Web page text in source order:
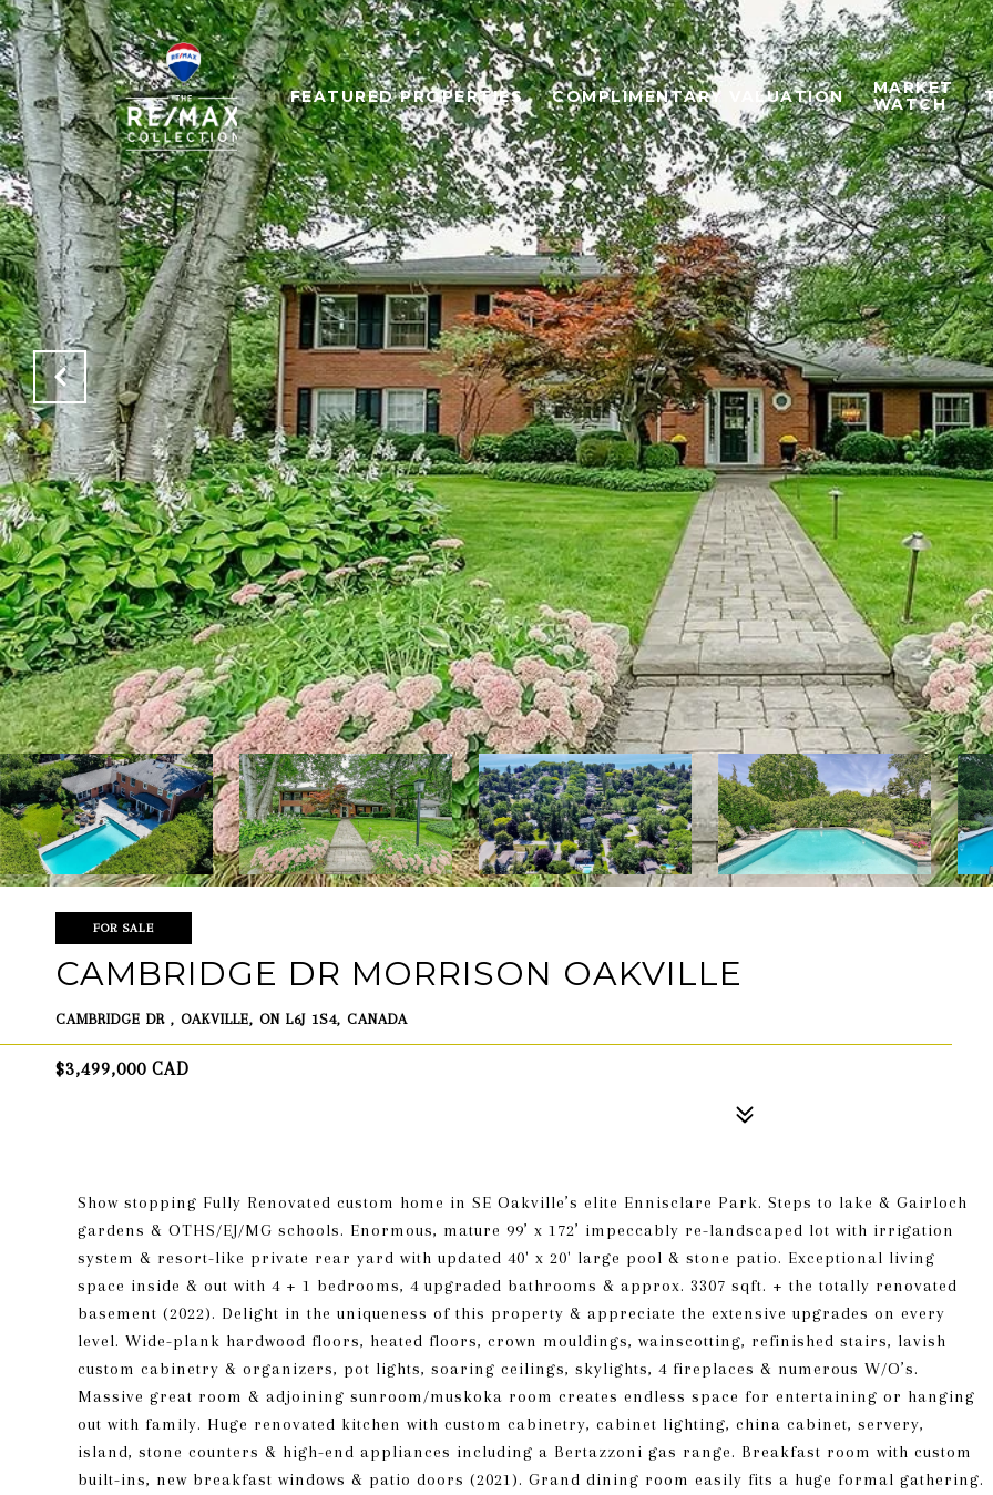
FEATURED PROPERTIES COMPLIMENTARY VALUATION
MARKET
WATCH
FOR SALE
CAMBRIDGE DR MORRISON OAKVILLE
CAMBRIDGE DR , OAKVILLE, ON L6J 1S4, CANADA
$3,499,000 CAD
Show stopping Fully Renovated custom home in SE Oakville’s elite Ennisclare Park. Steps to lake & Gairloch
gardens & OTHS/EJ/MG schools. Enormous, mature 99’ x 172’ impeccably re-landscaped lot with irrigation
system & resort-like private rear yard with updated 40' x 20' large pool & stone patio. Exceptional living
space inside & out with 4 + 1 bedrooms, 4 upgraded bathrooms & approx. 3307 sqft. + the totally renovated
basement (2022). Delight in the uniqueness of this property & appreciate the extensive upgrades on every
level. Wide-plank hardwood floors, heated floors, crown mouldings, wainscotting, refinished stairs, lavish
custom cabinetry & organizers, pot lights, soaring ceilings, skylights, 4 fireplaces & numerous W/O’s.
Massive great room & adjoining sunroom/muskoka room creates endless space for entertaining or hanging
out with family. Huge renovated kitchen with custom cabinetry, cabinet lighting, china cabinet, servery,
island, stone counters & high-end appliances including a Bertazzoni gas range. Breakfast room with custom
built-ins, new breakfast windows & patio doors (2021). Grand dining room easily fits a huge formal gathering.